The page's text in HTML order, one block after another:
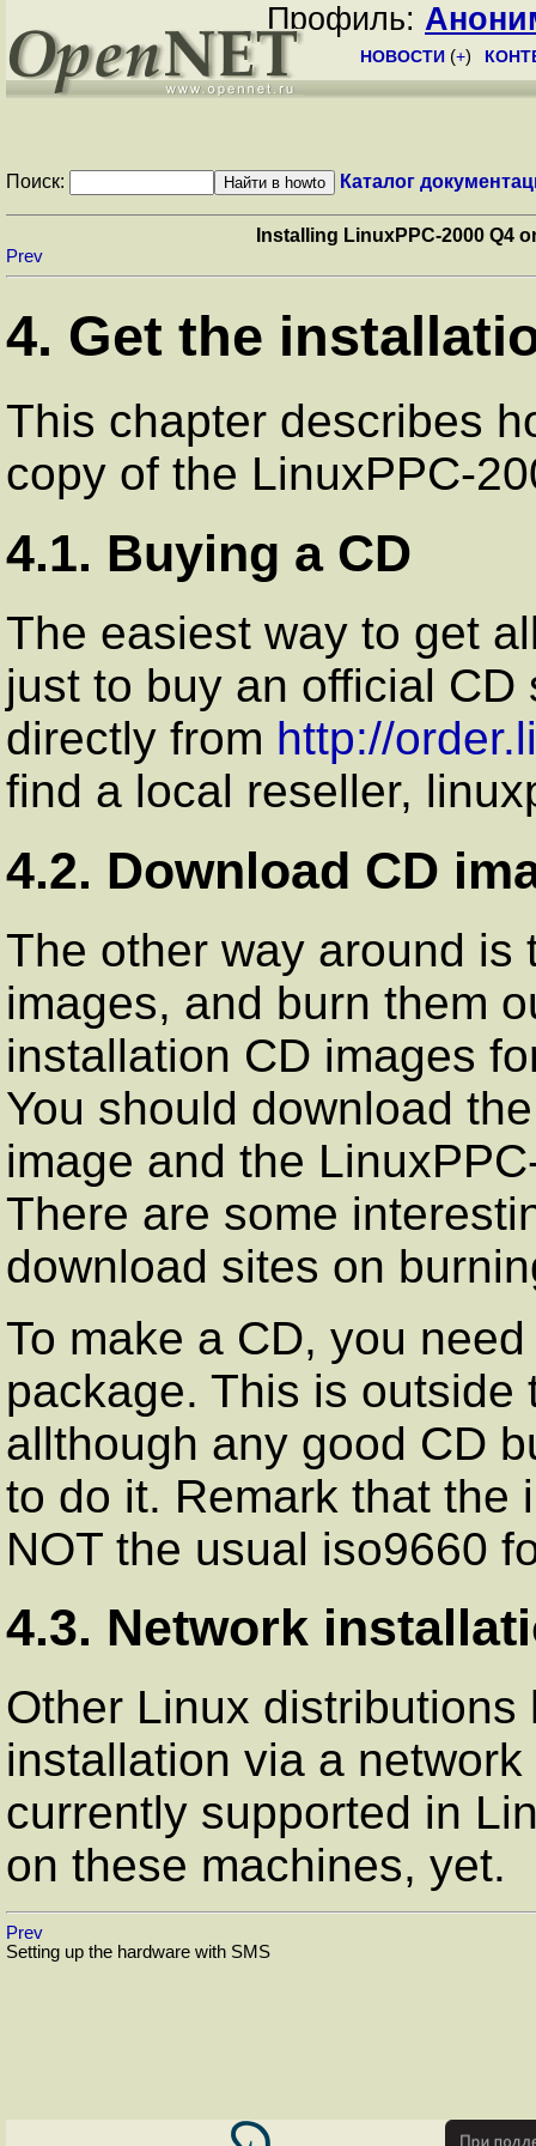
Профиль:
НОВОСТИ (+)
Поиск: Каталог
Installing LinuxPPC-2000 Q4
Prev
4. Get the
This chapter describes
copy of the LinuxPPC-
4.1. Buying a CD
The easiest way to get
just to buy an official CD
directly from http://
find a local reseller,
4.2. Download CD
The other way around is
images, and burn them
installation CD images
You should download
image and the
There are some
download sites on
To make a CD, you
package. This is
allthough any good CD
to do it. Remark that the
NOT the usual iso9660
4.3. Network
Other Linux
installation via a
currently supported in
on these machines, yet.
Prev
Setting up the hardware with SMS